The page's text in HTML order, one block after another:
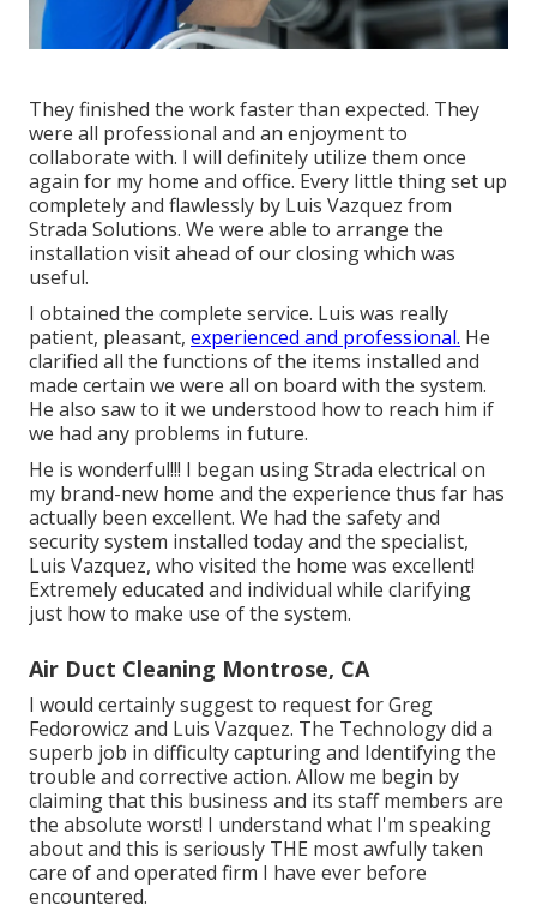
They finished the work faster than expected. They
were all professional and an enjoyment to
collaborate with. I will definitely utilize them once
again for my home and office. Every little thing set up
completely and flawlessly by Luis Vazquez from
Strada Solutions. We were able to arrange the
installation visit ahead of our closing which was
useful.
I obtained the complete service. Luis was really
patient, pleasant, experienced and professional. He
clarified all the functions of the items installed and
made certain we were all on board with the system.
He also saw to it we understood how to reach him if
we had any problems in future.
He is wonderful!!! I began using Strada electrical on
my brand-new home and the experience thus far has
actually been excellent. We had the safety and
security system installed today and the specialist,
Luis Vazquez, who visited the home was excellent!
Extremely educated and individual while clarifying
just how to make use of the system.
Air Duct Cleaning Montrose, CA
I would certainly suggest to request for Greg
Fedorowicz and Luis Vazquez. The Technology did a
superb job in difficulty capturing and Identifying the
trouble and corrective action. Allow me begin by
claiming that this business and its staff members are
the absolute worst! I understand what I'm speaking
about and this is seriously THE most awfully taken
care of and operated firm I have ever before
encountered.